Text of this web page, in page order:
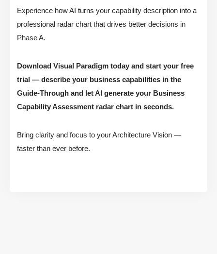
Experience how AI turns your capability description into a
professional radar chart that drives better decisions in
Phase A.
Download Visual Paradigm today and start your free
trial — describe your business capabilities in the
Guide-Through and let AI generate your Business
Capability Assessment radar chart in seconds.
Bring clarity and focus to your Architecture Vision —
faster than ever before.